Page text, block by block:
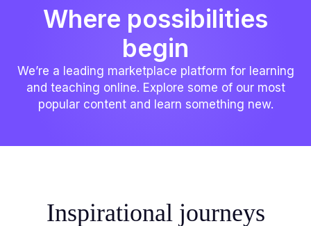
Where possibilities
begin
We’re a leading marketplace platform for learning
and teaching online. Explore some of our most
popular content and learn something new.
Inspirational journeys